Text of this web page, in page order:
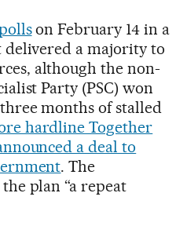
on February 14 in a
a majority to
although the non-
Party (PSC) won
months of stalled
hardline Together
a deal to
. The
plan “a repeat